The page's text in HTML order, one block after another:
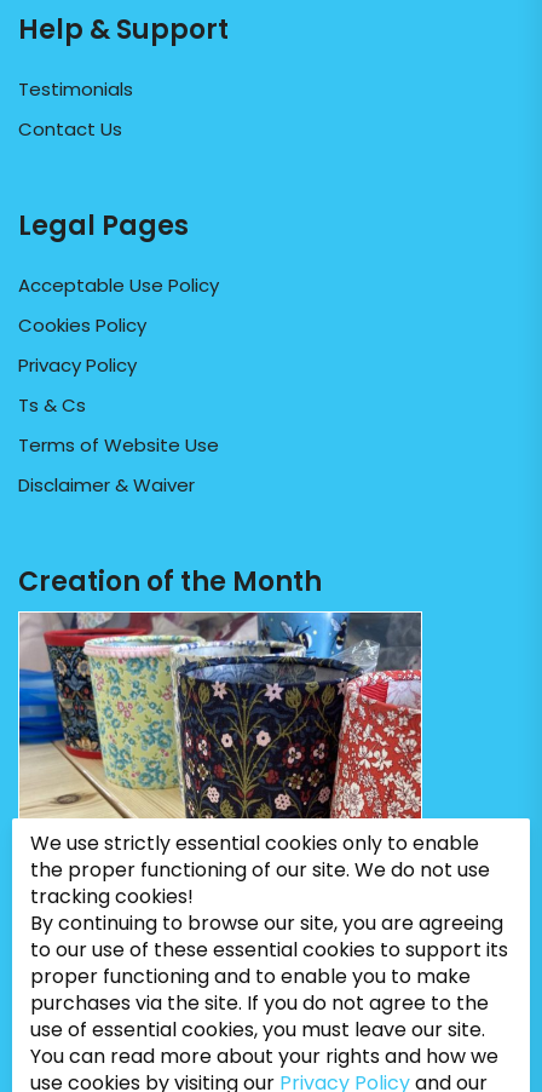
Help & Support
Testimonials
Contact Us
Legal Pages
Acceptable Use Policy
Cookies Policy
Privacy Policy
Ts & Cs
Terms of Website Use
Disclaimer & Waiver
Creation of the Month
We use strictly essential cookies only to enable
the proper functioning of our site. We do not use
tracking cookies!
By continuing to browse our site, you are agreeing
to our use of these essential cookies to support its
proper functioning and to enable you to make
purchases via the site. If you do not agree to the
use of essential cookies, you must leave our site.
You can read more about your rights and how we
use cookies by visiting our Privacy Policyand our